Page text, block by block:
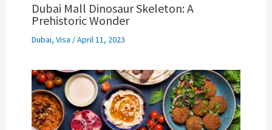
Dubai Mall Dinosaur Skeleton: A
Prehistoric Wonder
Dubai, Visa /April 11, 2023